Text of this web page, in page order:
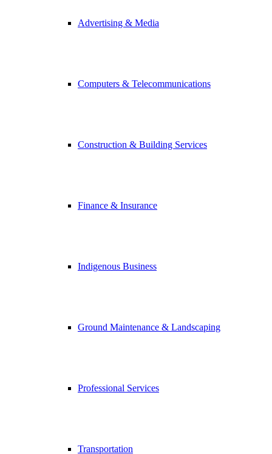
Advertising & Media
Computers & Telecommunications
Construction & Building Services
Finance & Insurance
Indigenous Business
Ground Maintenance & Landscaping
Professional Services
Transportation